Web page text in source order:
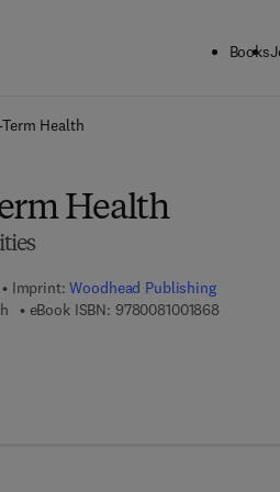
Books
Health
Health
Imprint:Woodhead Publishing
eBook ISBN: 9780081001868